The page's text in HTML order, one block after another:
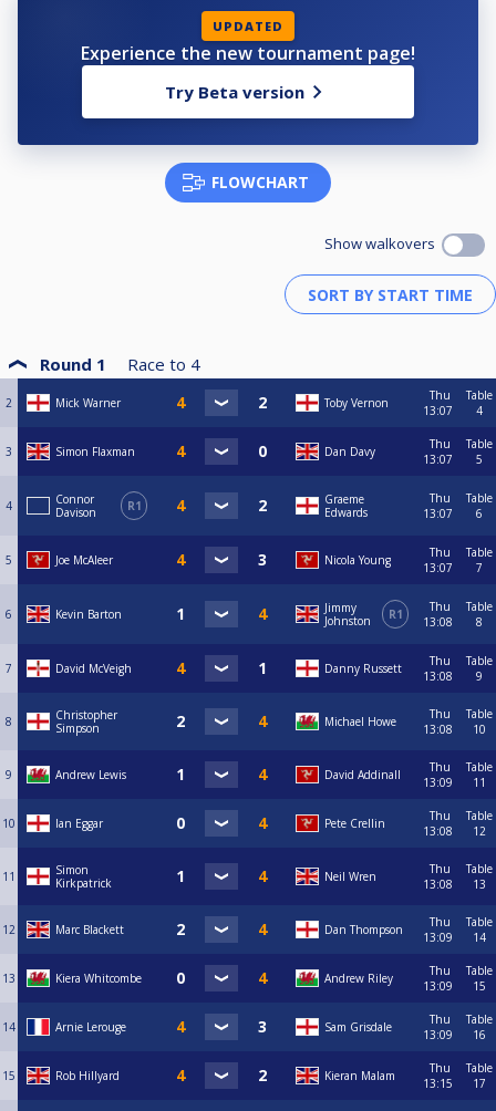
UPDATED
Experience the new tournament page!
Try Beta version
FLOWCHART
Show walkovers
Round 1 Race to 4
2 Mick Warner Toby Vernon
Thu
13:07
Table
4
3 Simon Flaxman Dan Davy
Thu
13:07
Table
5
4
Connor
Davison
R1
Graeme
Edwards
Thu
13:07
Table
6
5 Joe McAleer Nicola Young
Thu
13:07
Table
7
6 Kevin Barton
Jimmy
Johnston
R1
Thu
13:08
Table
8
7 David McVeigh Danny Russett
Thu
13:08
Table
9
8
Christopher
Simpson
Michael Howe
Thu
13:08
Table
10
9 Andrew Lewis David Addinall
Thu
13:09
Table
11
10 Ian Eggar Pete Crellin
Thu
13:08
Table
12
11
Simon
Kirkpatrick
Neil Wren
Thu
13:08
Table
13
12 Marc Blackett Dan Thompson
Thu
13:09
Table
14
13 Kiera Whitcombe Andrew Riley
Thu
13:09
Table
15
14 Arnie Lerouge Sam Grisdale
Thu
13:09
Table
16
15 Rob Hillyard Kieran Malam
Thu
13:15
Table
17